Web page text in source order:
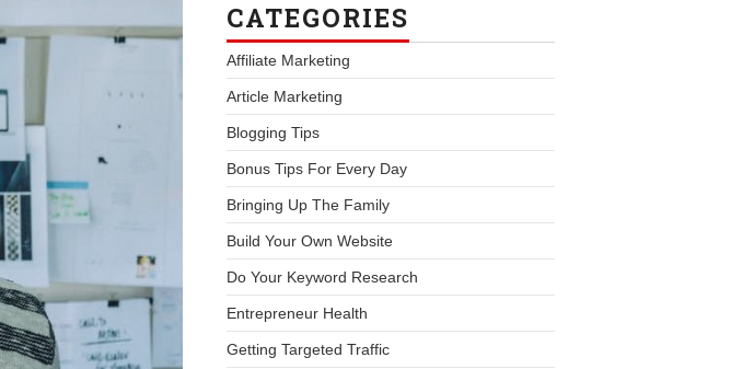
CATEGORIES
Affiliate Marketing
Article Marketing
Blogging Tips
Bonus Tips For Every Day
Bringing Up The Family
Build Your Own Website
Do Your Keyword Research
Entrepreneur Health
Getting Targeted Traffic